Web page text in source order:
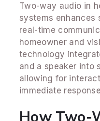
Two-way audio in
systems enhances
real-time
homeowner and
technology
and a speaker into
allowing for
immediate
How Two-